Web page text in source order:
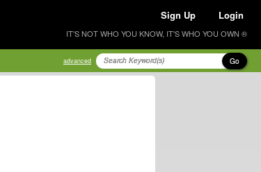
Sign Up Login
IT'S NOT WHO YOU KNOW, IT'S WHO YOU OWN ®
advanced Go